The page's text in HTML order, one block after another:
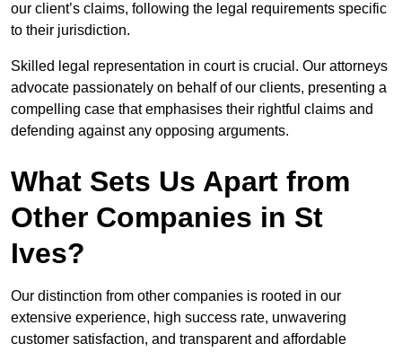
our client’s claims, following the legal requirements specific
to their jurisdiction.
Skilled legal representation in court is crucial. Our attorneys
advocate passionately on behalf of our clients, presenting a
compelling case that emphasises their rightful claims and
defending against any opposing arguments.
What Sets Us Apart from
Other Companies in St
Ives?
Our distinction from other companies is rooted in our
extensive experience, high success rate, unwavering
customer satisfaction, and transparent and affordable